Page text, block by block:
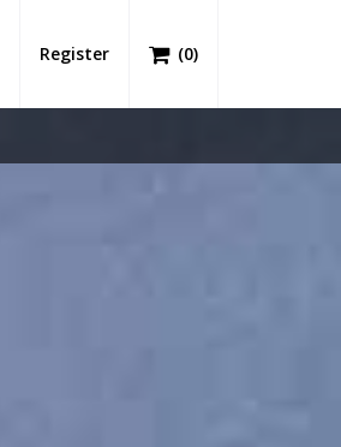
Register (0)